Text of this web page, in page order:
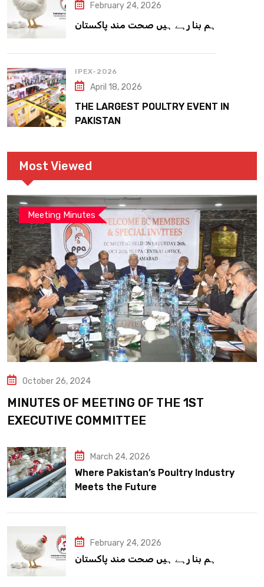
February 24, 2026
ہم بنا رہے ہیں صحت مند پاکستان
IPEX-2026
April 18, 2026
THE LARGEST POULTRY EVENT IN
PAKISTAN
Most Viewed
Meeting Minutes
October 26, 2024
MINUTES OF MEETING OF THE 1ST
EXECUTIVE COMMITTEE
March 24, 2026
Where Pakistan’s Poultry Industry
Meets the Future
February 24, 2026
ہم بنا رہے ہیں صحت مند پاکستان